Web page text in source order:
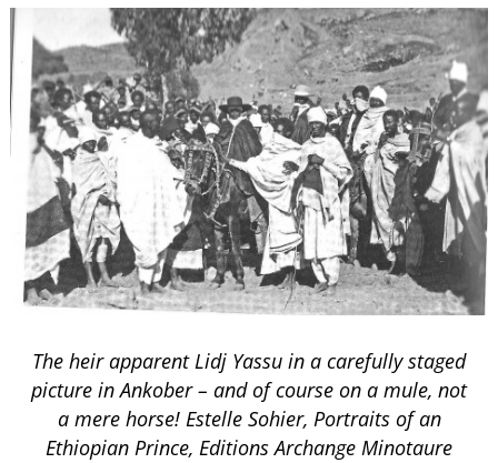
The heir apparent Lidj Yassu in a carefully staged
picture in Ankober – and of course on a mule, not
a mere horse! Estelle Sohier, Portraits of an
Ethiopian Prince, Editions Archange Minotaure